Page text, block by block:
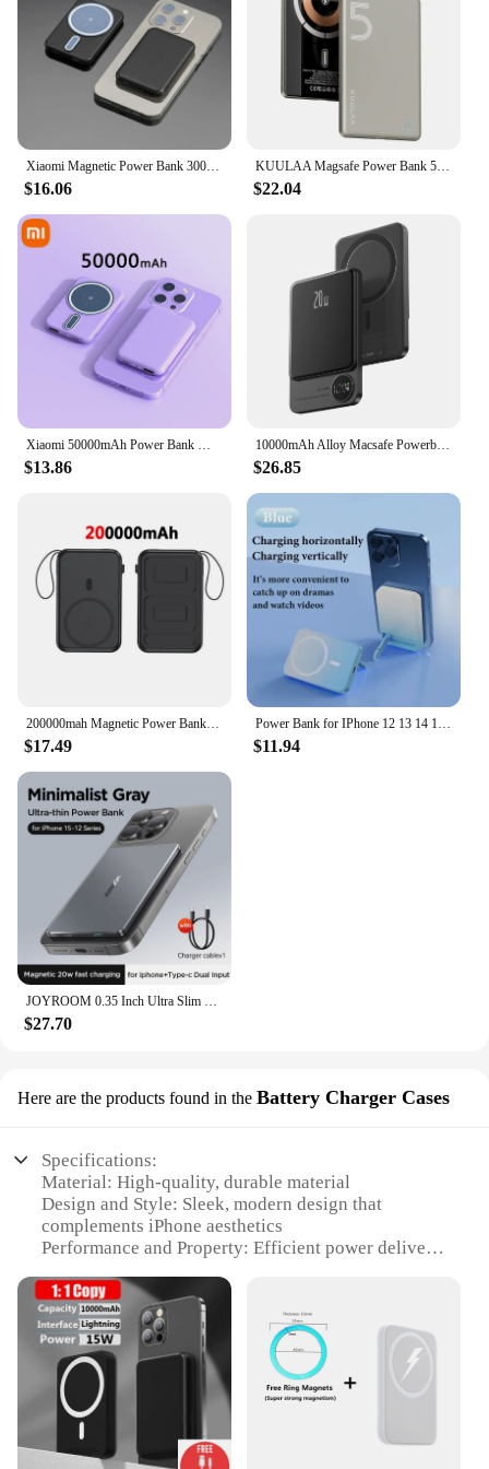
a personal set for sale, this magsafe battery pack is a
smart investment for anyone who values the
convenience and reliability of portable power.
$16.06
KUULAA Magsafe Power Bank 5000mAh Magnetic Wireless Phone Charger External Battery 20W Fast Charging For iPhone 15 14 PowerBank
$22.04
$13.86
10000mAh Alloy Macsafe Powerbank Magnetic Power Bank Wireless Fast Charger For iPhone 15 14 13 12 11 Backup battery For Magsafe
$26.85
$17.49 $11.94
JOYROOM 0.35 Inch Ultra Slim Power Bank for Magsafe 5000mAh Wireless Portable Charger with USB-C Cable for iPhone 16/15/14/13/12
$27.70
Here are the products found in the Battery Charger Cases
Specifications:
Material: High-quality, durable material
Design and Style: Sleek, modern design that
complements iPhone aesthetics
Performance and Property: Efficient power delivery
Usage and Purpose: Provides extended battery life
for on-the-go charging
Typical Adaptive Scenario: Ideal for travel, outdoor
activities, or daily use
Shape or Size or Weight or Quantity: Compact and
lightweight, easily fits in pockets or bags
Features: